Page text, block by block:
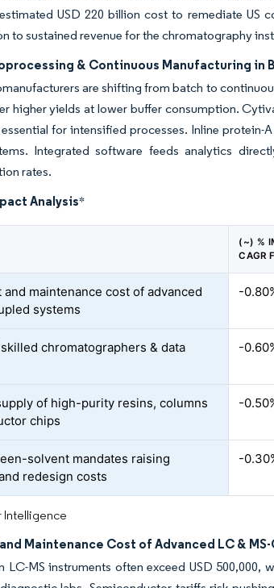
USD 220 billion cost to remediate US
to sustained revenue for the chromatography
& Continuous Manufacturing in
are shifting from batch to
higher yields at lower buffer consumption.
for intensified processes. Inline
Integrated software feeds analytics
rates.
Analysis*
(~) %
CAGR
maintenance cost of advanced
systems
-
chromatographers & data
-
of high-purity resins, columns
chips
-
solvent mandates raising
redesign costs
-
Intelligence
Maintenance Cost of Advanced LC &
LC-MS instruments often exceed USD